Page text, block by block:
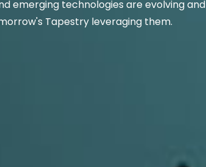
emerging technologies are evolving and
Tapestry leveraging them.